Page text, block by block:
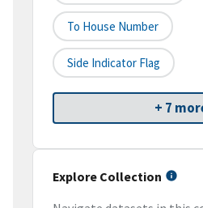
To House Number
Side Indicator Flag
+ 7
Explore Collection